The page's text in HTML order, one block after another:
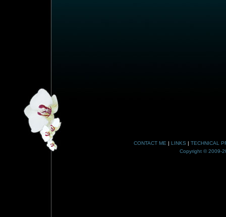
CONTACT ME | LINKS | TECHNICAL
Copyright © 2009-